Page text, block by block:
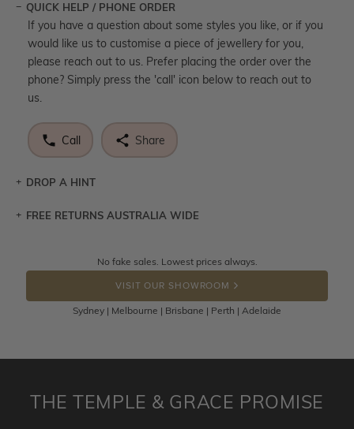
QUICK HELP / PHONE ORDER
If you have a question about some styles you like, or if you
would like us to customise a piece of jewellery for you,
please reach out to us. Prefer placing the order over the
phone? Simply press the 'call' icon below to reach out to
us.
Call Share
DROP A HINT
Let a loved one know what you're wishing for. Who
DROP A HINT
FREE RETURNS AUSTRALIA WIDE
Returns are totally free throughout Australia! Just send
the item back to us using a free returns label. You have
100 Days to return or exchange the item.
Please note that customised jewellery pieces cannot been
and hence engraved rings cannot be exchanged/returned.
No fake sales. Lowest prices always.
VISIT OUR SHOWROOM
Sydney | Melbourne | Brisbane | Perth | Adelaide
THE TEMPLE & GRACE PROMISE